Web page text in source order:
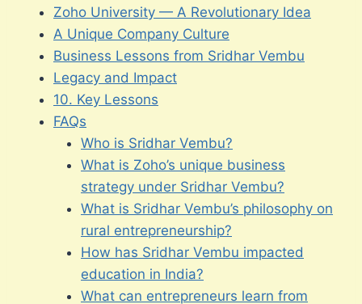
Zoho University — A Revolutionary Idea
A Unique Company Culture
Business Lessons from Sridhar Vembu
Legacy and Impact
10. Key Lessons
FAQs
Who is Sridhar Vembu?
What is Zoho’s unique business
strategy under Sridhar Vembu?
What is Sridhar Vembu’s philosophy on
rural entrepreneurship?
How has Sridhar Vembu impacted
education in India?
What can entrepreneurs learn from